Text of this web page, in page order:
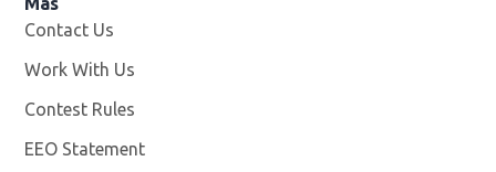
Contact Us
Work With Us
Contest Rules
EEO Statement